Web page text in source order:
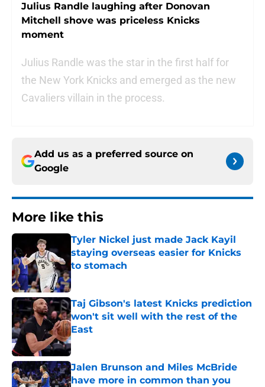
Julius Randle laughing after Donovan
Mitchell shove was priceless Knicks
moment
Julius Randle was the star in the first half for
the New York Knicks and emerged as the new
Cavaliers villain in the process.
Add us as a preferred source on
Google
More like this
Tyler Nickel just made Jack Kayil
staying overseas easier for Knicks
to stomach
Published by on Invalid Date
Taj Gibson's latest Knicks prediction
won't sit well with the rest of the
East
Published by on Invalid Date
Jalen Brunson and Miles McBride
have more in common than you